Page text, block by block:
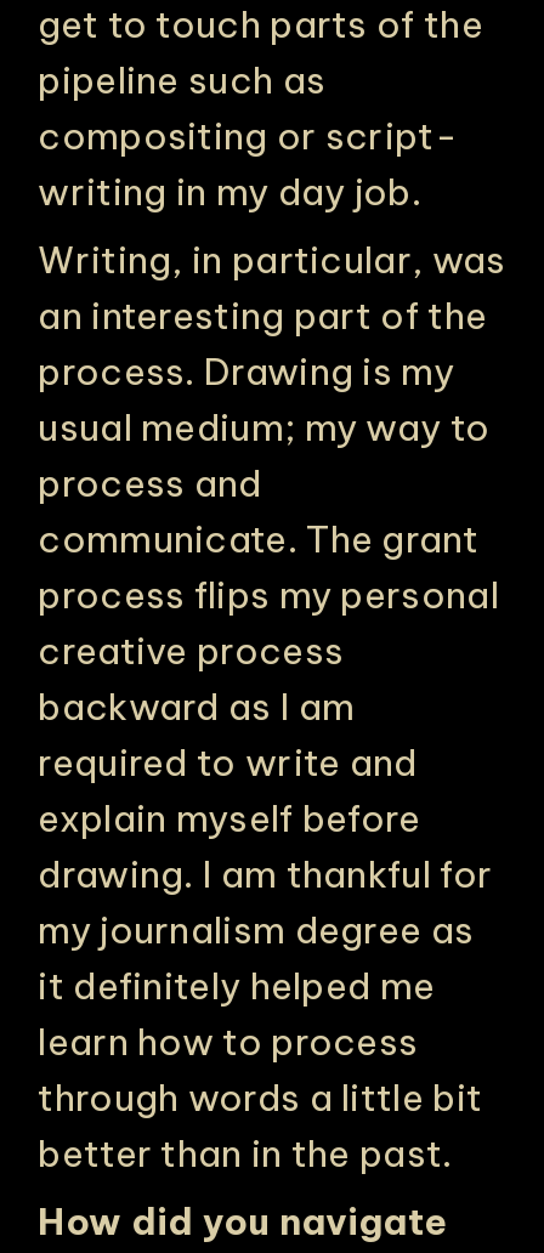
get to touch parts of the
pipeline such as
compositing or script-
writing in my day job.
Writing, in particular, was
an interesting part of the
process. Drawing is my
usual medium; my way to
process and
communicate. The grant
process flips my personal
creative process
backward as I am
required to write and
explain myself before
drawing. I am thankful for
my journalism degree as
it definitely helped me
learn how to process
through words a little bit
better than in the past.
How did you navigate